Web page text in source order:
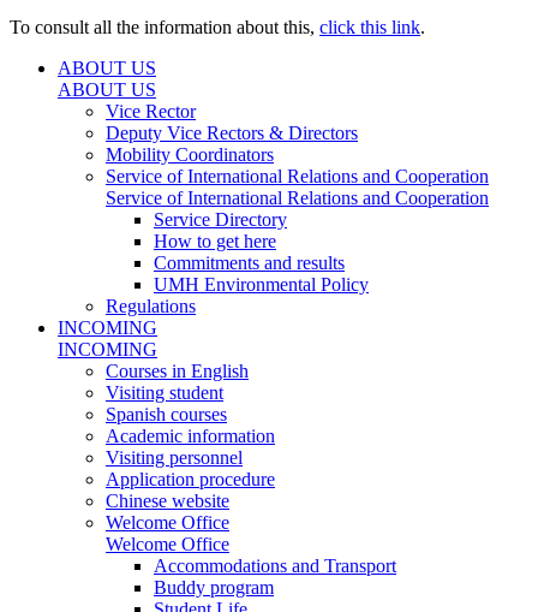
To consult all the information about this, click this link.
ABOUT US
ABOUT US
Vice Rector
Deputy Vice Rectors & Directors
Mobility Coordinators
Service of International Relations and Cooperation
Service of International Relations and Cooperation
Service Directory
How to get here
Commitments and results
UMH Environmental Policy
Regulations
INCOMING
INCOMING
Courses in English
Visiting student
Spanish courses
Academic information
Visiting personnel
Application procedure
Chinese website
Welcome Office
Welcome Office
Accommodations and Transport
Buddy program